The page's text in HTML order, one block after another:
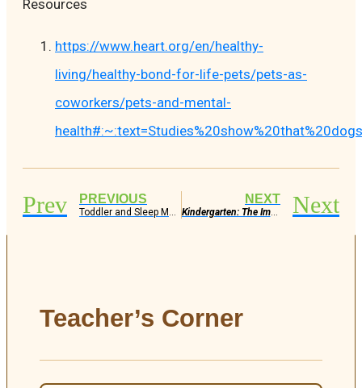
Resources
https://www.heart.org/en/healthy-
living/healthy-bond-for-life-pets/pets-as-
coworkers/pets-and-mental-
Prev PREVIOUS
Toddler and Sleep Matters
NEXT
Kindergarten: The Importance, The Role, The Benefit Next
Teacher’s Corner